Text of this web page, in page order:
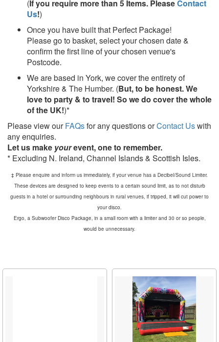
(If you require more than 5 Items. PleaseContact
Us!)
Once you have built that Perfect Package!
Please go to basket, select your chosen date &
confirm the first line of your chosen venue's
Postcode.
We are based in York, we cover the entirety of
Yorkshire & The Humber. (But, to be honest. We
love to party & to travel! So we do cover the whole
of the UK!)*
Please view ourFAQsfor any questions orContact Uswith
any enquiries.
Let us make yourevent, one to remember.
* Excluding N. Ireland, Channel Islands & Scottish Isles.
‡ Please enquire and inform us immediately, if your venue has a Decibel/Sound Limiter.
These devices are designed to keep events to a certain sound limit, as to not disturb
guests in a hotel or surrounding neighbours in rural venues, if tripped, it will cut power to
your disco.
Ergo, a Subwoofer Disco Package, in a small room with a limiter and 30 or so people,
would be unnecessary.